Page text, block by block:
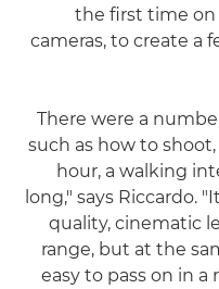
the first time
cameras, to create a
"There were a
such as how to
hour, a walking
long," says Riccardo.
quality, cinematic
range, but at the
easy to pass on in a